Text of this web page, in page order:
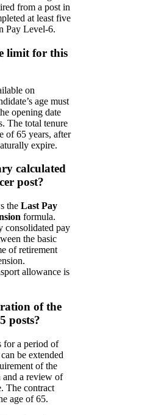
from a post in
at least five
Pay Level-6.
limit for this
on
age must
opening date
The total tenure
of 65 years, after
expire.
calculated
post?
the Last Pay
formula.
consolidated pay
the basic
of retirement
allowance is
of the
posts?
for a period of
be extended
of the
a review of
The contract
age of 65.